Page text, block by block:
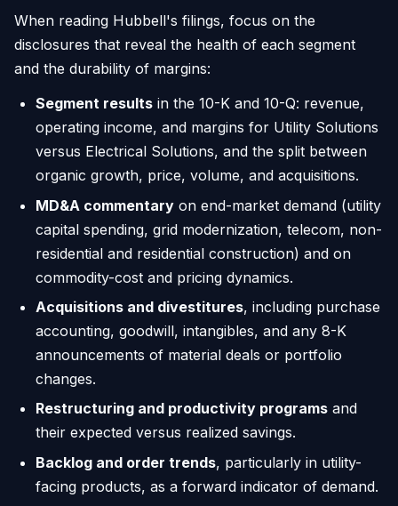
When reading Hubbell's filings, focus on the
disclosures that reveal the health of each segment
and the durability of margins:
Segment results in the 10-K and 10-Q: revenue,
operating income, and margins for Utility Solutions
versus Electrical Solutions, and the split between
organic growth, price, volume, and acquisitions.
MD&A commentary on end-market demand (utility
capital spending, grid modernization, telecom, non-
residential and residential construction) and on
commodity-cost and pricing dynamics.
Acquisitions and divestitures, including purchase
accounting, goodwill, intangibles, and any 8-K
announcements of material deals or portfolio
changes.
Restructuring and productivity programs and
their expected versus realized savings.
Backlog and order trends, particularly in utility-
facing products, as a forward indicator of demand.